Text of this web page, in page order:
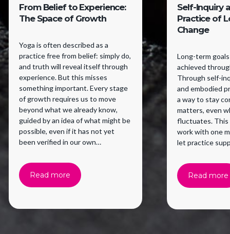
From Belief to Experience:
The Space of Growth
Yoga is often described as a
practice free from belief: simply do,
and truth will reveal itself through
experience. But this misses
something important. Every stage
of growth requires us to move
beyond what we already know,
guided by an idea of what might be
possible, even if it has not yet
been verified in our own
willingness to try.
Read more
Self-Inquiry
Practice of
Change
Long-term
achieved
Through self-
and embodied
a way to stay
matters, even
fluctuates.
work with one
let practice
Read more